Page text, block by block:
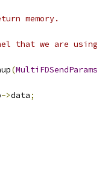
memory.
that we are using
(MultiFDSendParams
->data;